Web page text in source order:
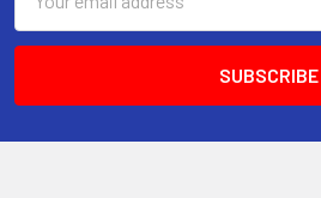
Address